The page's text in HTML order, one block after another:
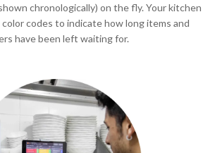
chronologically) on the fly. Your kitchen
codes to indicate how long items and
have been left waiting for.